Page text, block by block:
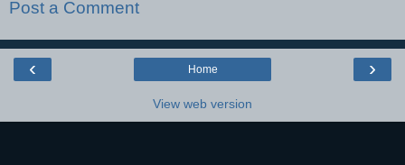
Post a Comment
‹ ›
Home
View web version